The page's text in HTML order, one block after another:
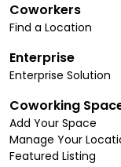
Coworkers
Find a Location
Enterprise
Enterprise Solution
Coworking
Add Your Space
Manage Your
Featured Listing